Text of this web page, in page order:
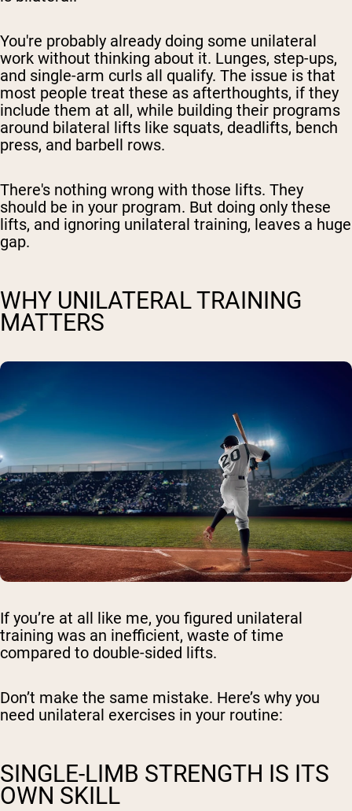
You're probably already doing some unilateral
work without thinking about it. Lunges, step-ups,
and single-arm curls all qualify. The issue is that
most people treat these as afterthoughts, if they
include them at all, while building their programs
around bilateral lifts like squats, deadlifts, bench
press, and barbell rows.
There's nothing wrong with those lifts. They
should be in your program. But doing only these
lifts, and ignoring unilateral training, leaves a huge
gap.
WHY UNILATERAL TRAINING
MATTERS
If you’re at all like me, you figured unilateral
training was an inefficient, waste of time
compared to double-sided lifts.
Don’t make the same mistake. Here’s why you
need unilateral exercises in your routine:
SINGLE-LIMB STRENGTH IS ITS
OWN SKILL